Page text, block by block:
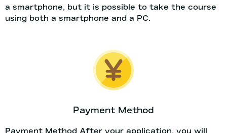
a smartphone, but it is possible to take the course
using both a smartphone and a PC.
Payment Method
Payment Method After your application, you will